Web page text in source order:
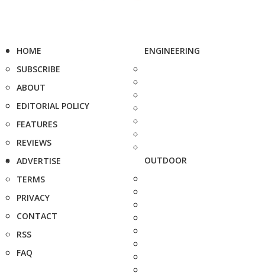
HOME
SUBSCRIBE
ABOUT
EDITORIAL POLICY
FEATURES
REVIEWS
ADVERTISE
TERMS
PRIVACY
CONTACT
RSS
FAQ
ENGINEERING
OUTDOOR